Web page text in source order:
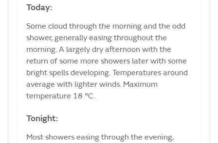
Today:
Some cloud through the morning and the odd
shower, generally easing throughout the
morning. A largely dry afternoon with the
return of some more showers later with some
bright spells developing. Temperatures around
average with lighter winds. Maximum
temperature 18 °C.
Tonight:
Most showers easing through the evening,